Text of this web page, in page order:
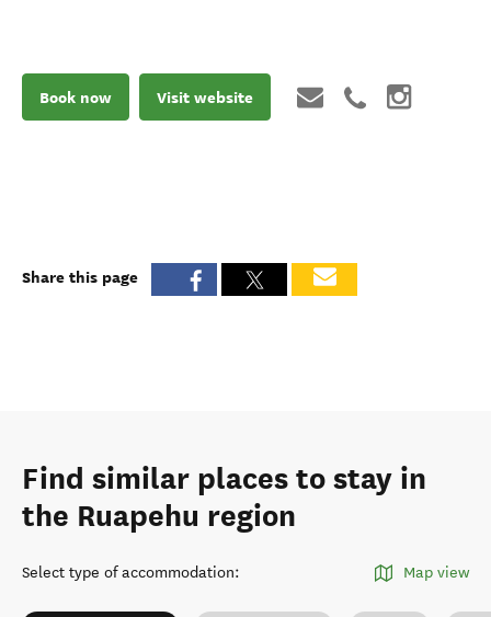
Book now Visit website
Share this page
Find similar places to stay in
the Ruapehu region
Select type of accommodation: Map view